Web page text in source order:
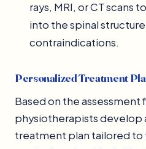
rays, MRI, or CT scans
into the spinal
contraindications.
Personalized Treatment
Based on the assessment
physiotherapists develop
treatment plan tailored to